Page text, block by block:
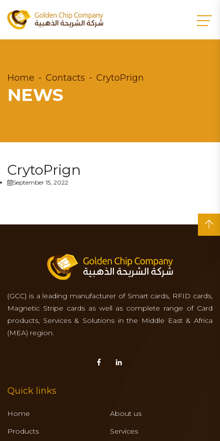
Home Contacts CrytoPrign
NEWS
CrytoPrign
September 15, 2022
(GCC) is a leading manufacturer of Smart cards, RFID cards,
Magnetic Stripe cards as well as complete range of Card
products, Services & Solutions in the Middle East & Africa
(MEA) region.
Quick links
Home
About us
Products
Services